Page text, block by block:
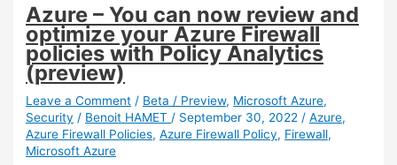
use
with
Azure
Firewall
for
Office
365
services
Azure – You can now review and
optimize your Azure Firewall
policies with Policy Analytics
(preview)
Leave a Comment / Beta / Preview, Microsoft Azure,
Security / Benoit HAMET/ September 30, 2022/Azure,
Azure Firewall Policies,Azure Firewall Policy, Firewall,
Microsoft Azure